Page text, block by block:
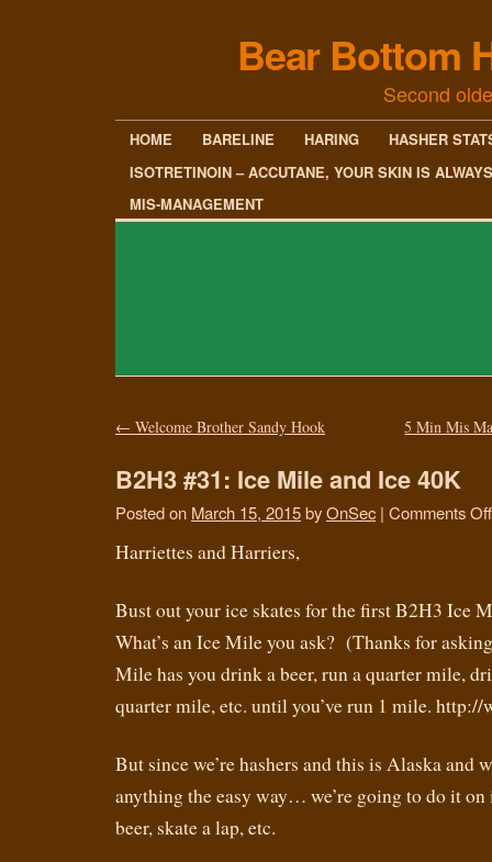
Bear Bottom
Second
HOME BARELINE HARING
HASHER
ISOTRETINOIN – ACCUTANE, YOUR SKIN IS
MIS-MANAGEMENT
← Welcome Brother Sandy Hook 5 Min Mis
B2H3 #31: Ice Mile and Ice 40K
Posted on March 15, 2015byOnSec | Comments Off
Harriettes and Harriers,
Bust out your ice skates for the first B2H3 Ice
What’s an Ice Mile you ask? (Thanks for
Mile has you drink a beer, run a quarter mile,
quarter mile, etc. until you’ve run 1 mile.
But since we’re hashers and this is Alaska and
anything the easy way… we’re going to do it
beer, skate a lap, etc.